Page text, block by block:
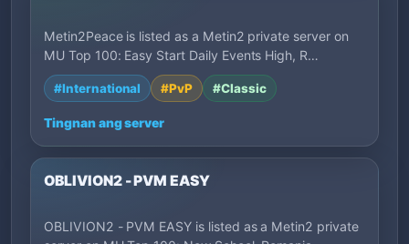
Metin2Peace is listed as a Metin2 private server on
MU Top 100: Easy Start Daily Events High, R…
#International #PvP #Classic
Tingnan ang server
OBLIVION2 - PVM EASY
OBLIVION2 - PVM EASY is listed as a Metin2 private